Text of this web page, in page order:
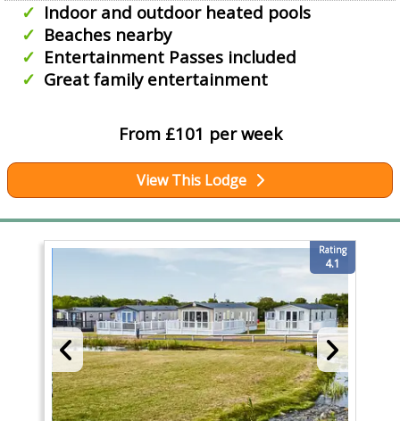
Indoor and outdoor heated pools
Beaches nearby
Entertainment Passes included
Great family entertainment
From £101 per week
View This Lodge
Rating
4.1